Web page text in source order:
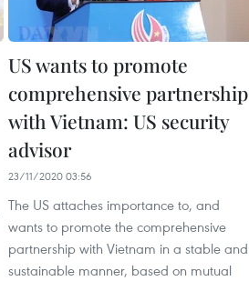
US wants to promote
comprehensive partnership
with Vietnam: US security
advisor
23/11/2020 03:56
The US attaches importance to, and
wants to promote the comprehensive
partnership with Vietnam in a stable and
sustainable manner, based on mutual